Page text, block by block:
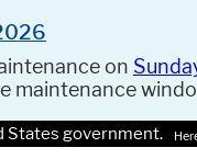
on
maintenance
States government.